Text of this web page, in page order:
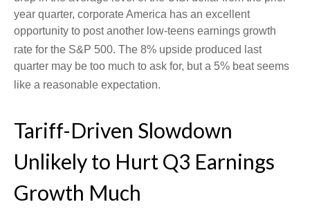
year quarter, corporate America has an excellent
opportunity to post another low-teens earnings growth
rate for the S&P 500. The 8% upside produced last
quarter may be too much to ask for, but a 5% beat seems
like a reasonable expectation.
Tariff-Driven Slowdown
Unlikely to Hurt Q3 Earnings
Growth Much